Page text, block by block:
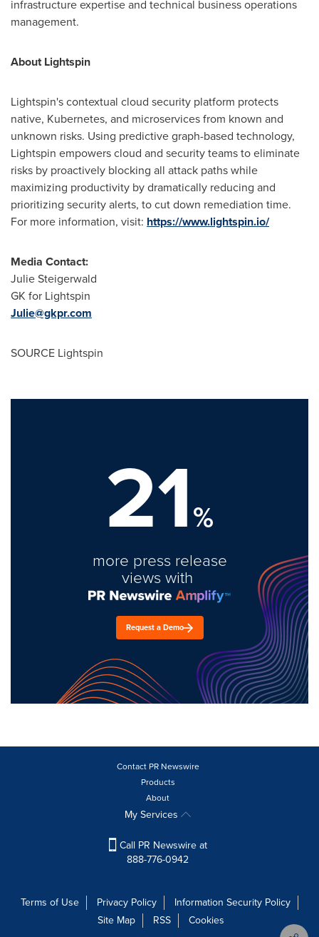
infrastructure expertise and technical business operations
management.
About Lightspin
Lightspin's contextual cloud security platform protects
native, Kubernetes, and microservices from known and
unknown risks. Using predictive graph-based technology,
Lightspin empowers cloud and security teams to eliminate
risks by proactively blocking all attack paths while
maximizing productivity by dramatically reducing and
prioritizing security alerts, to cut down remediation time.
For more information, visit: https://www.lightspin.io/
Media Contact:
Julie Steigerwald
GK for Lightspin
Julie@gkpr.com
SOURCE Lightspin
21%
more press release
views with
Request a Demo
Contact PR Newswire
Products
About
My Services
Call PR Newswire at
888-776-0942
Terms of Use Privacy Policy
Information Security Policy
Site Map
RSS
Cookies